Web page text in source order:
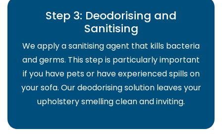
Step 3: Deodorising and
Sanitising
We apply a sanitising agent that kills bacteria
and germs. This step is particularly important
if you have pets or have experienced spills on
your sofa. Our deodorising solution leaves your
upholstery smelling clean and inviting.